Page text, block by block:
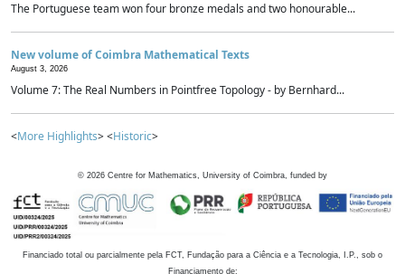
The Portuguese team won four bronze medals and two honourable...
New volume of Coimbra Mathematical Texts
August 3, 2026
Volume 7: The Real Numbers in Pointfree Topology - by Bernhard...
<More Highlights> <Historic>
© 2026 Centre for Mathematics, University of Coimbra, funded by
Financiado total ou parcialmente pela FCT, Fundação para a Ciência e a Tecnologia, I.P., sob o
Financiamento de: